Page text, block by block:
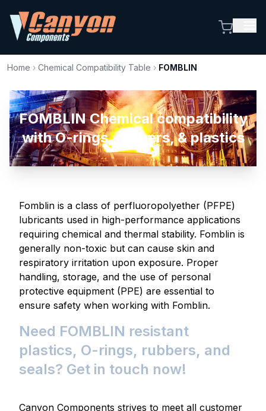
Home › Chemical Compatibility Table › FOMBLIN
FOMBLIN Chemical compatibility
with O-rings, rubbers, & plastics
Fomblin is a class of perfluoropolyether (PFPE)
lubricants used in high-performance applications
requiring chemical and thermal stability. Fomblin is
generally non-toxic but can cause skin and
respiratory irritation upon exposure. Proper
handling, storage, and the use of personal
protective equipment (PPE) are essential to
ensure safety when working with Fomblin.
Need FOMBLIN resistant
plastics, O-rings, rubbers, and
seals? Get in touch now!
Canyon Components strives to meet all customer